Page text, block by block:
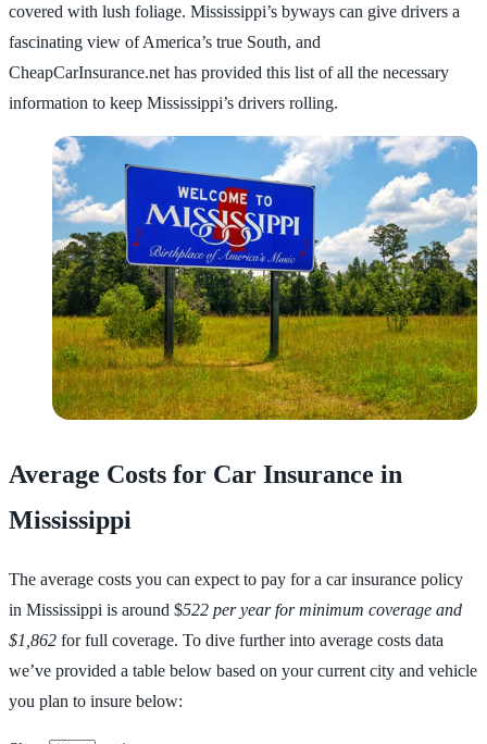
covered with lush foliage. Mississippi’s byways can give drivers a
fascinating view of America’s true South, and
CheapCarInsurance.net has provided this list of all the necessary
information to keep Mississippi’s drivers rolling.
Average Costs for Car Insurance in
Mississippi
The average costs you can expect to pay for a car insurance policy
in Mississippi is around $522 per year for minimum coverage and
$1,862 for full coverage. To dive further into average costs data
we’ve provided a table below based on your current city and vehicle
you plan to insure below: